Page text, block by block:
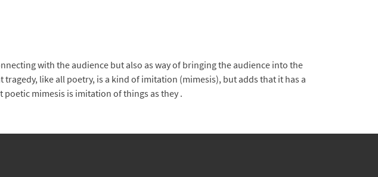
with the audience but also as way of bringing the audience into the
like all poetry, is a kind of imitation (mimesis), but adds that it has a
mimesis is imitation of things as they .